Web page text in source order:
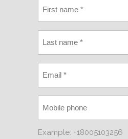
Example: +18005103256